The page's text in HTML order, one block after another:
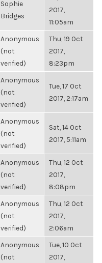
Sophie
Bridges
2017,
11:05am
Anonymous
(not
verified)
Thu, 19 Oct
2017,
8:23pm
Anonymous
(not
verified)
Tue, 17 Oct
2017, 2:17am
Anonymous
(not
verified)
Sat, 14 Oct
2017, 5:11am
Anonymous
(not
verified)
Thu, 12 Oct
2017,
8:08pm
Anonymous
(not
verified)
Thu, 12 Oct
2017,
2:06am
Anonymous
(not
Tue, 10 Oct
2017,